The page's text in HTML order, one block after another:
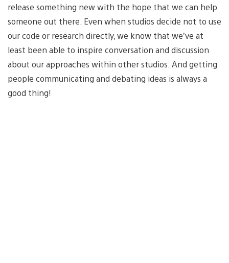
release something new with the hope that we can help
someone out there. Even when studios decide not to use
our code or research directly, we know that we’ve at
least been able to inspire conversation and discussion
about our approaches within other studios. And getting
people communicating and debating ideas is always a
good thing!